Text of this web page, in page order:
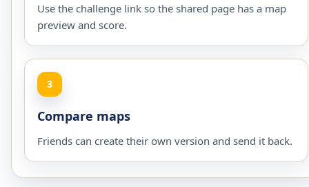
Use the challenge link so the shared page has a map
preview and score.
3
Compare maps
Friends can create their own version and send it back.